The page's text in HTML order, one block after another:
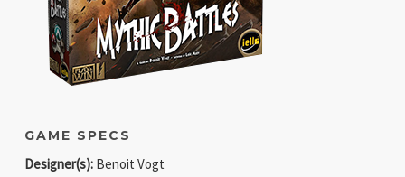
GAME SPECS
Designer(s):Benoit Vogt